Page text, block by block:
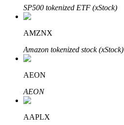
Bitrue Partners
Bitrue Affiliates
Up to 65% Commissions!
SP500 tokenized ETF (xStock)
AMZNX
Amazon tokenized stock (xStock)
AEON
AEON
AAPLX